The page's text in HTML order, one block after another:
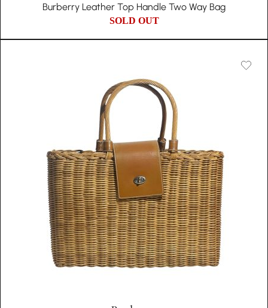
Burberry Leather Top Handle Two Way Bag
SOLD OUT